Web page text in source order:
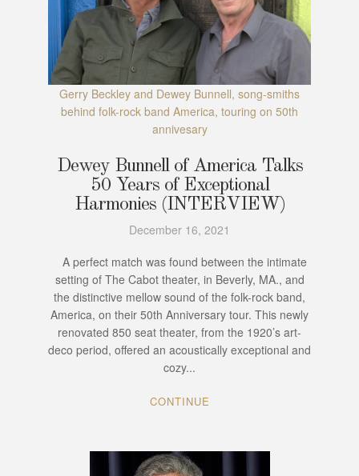
Gerry Beckley and Dewey Bunnell, song-smiths
behind folk-rock band America, touring on 50th
annivesary
Dewey Bunnell of America Talks
50 Years of Exceptional
Harmonies (INTERVIEW)
December 16, 2021
A perfect match was found between the intimate
setting of The Cabot theater, in Beverly, MA., and
the distinctive mellow sound of the folk-rock band,
America, on their 50th Anniversary tour. This newly
renovated 850 seat theater, from the 1920’s art-
deco period, offered an acoustically exceptional and
cozy...
CONTINUE